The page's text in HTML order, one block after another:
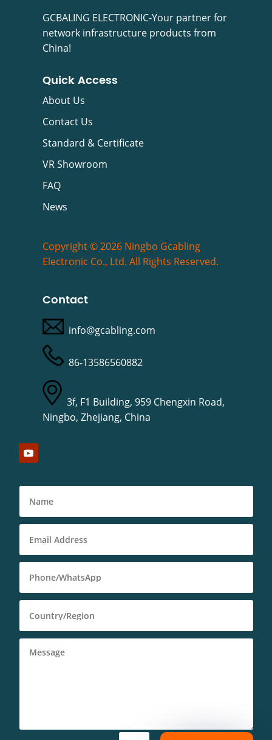
GCBALING ELECTRONIC-Your partner for
network infrastructure products from
China!
Quick Access
About Us
Contact Us
Standard & Certificate
VR Showroom
FAQ
News
Copyright © 2026 Ningbo Gcabling
Electronic Co., Ltd. All Rights Reserved.
Contact
info@gcabling.com
86-13586560882
3f, F1 Building, 959 Chengxin Road,
Ningbo, Zhejiang, China